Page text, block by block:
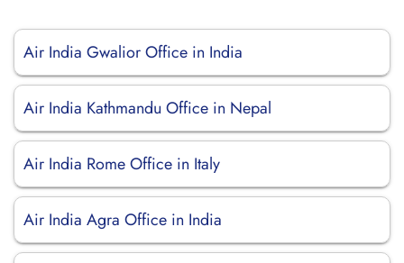
Air India Gwalior Office in India
Air India Kathmandu Office in Nepal
Air India Rome Office in Italy
Air India Agra Office in India